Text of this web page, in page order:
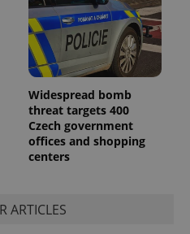
Widespread bomb
threat targets 400
Czech government
offices and shopping
centers
ARTICLES